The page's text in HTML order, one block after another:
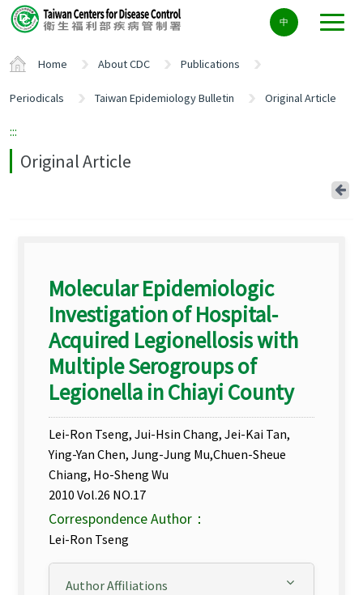
Center
block
中
Home About CDC Publications
Periodicals Taiwan Epidemiology Bulletin Original Article
:::
Original Article
Molecular Epidemiologic
Investigation of Hospital-
Acquired Legionellosis with
Multiple Serogroups of
Legionella in Chiayi County
Lei-Ron Tseng, Jui-Hsin Chang, Jei-Kai Tan,
Ying-Yan Chen, Jung-Jung Mu,Chuen-Sheue
Chiang, Ho-Sheng Wu
2010 Vol.26 NO.17
Correspondence Author：
Lei-Ron Tseng
Author Affiliations